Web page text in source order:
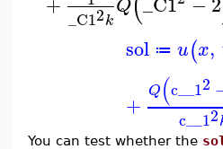
_C12k
sol ≔ u(x,
+ Q(c__12
c__12
You can test whether the sol